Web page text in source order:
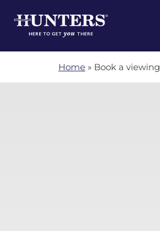
Home » Book a viewing